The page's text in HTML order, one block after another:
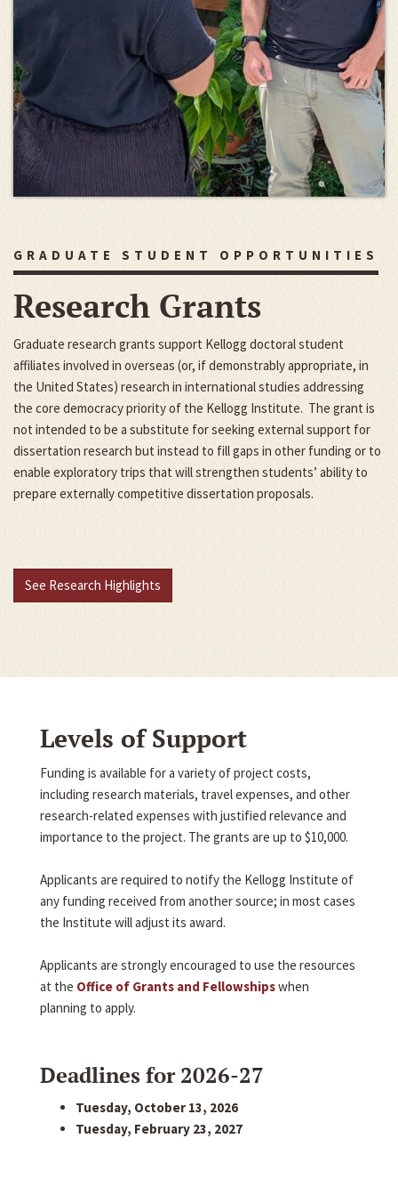
GRADUATE STUDENT OPPORTUNITIES
Research Grants
Graduate research grants support Kellogg doctoral student
affiliates involved in overseas (or, if demonstrably appropriate, in
the United States) research in international studies addressing
the core democracy priority of the Kellogg Institute. The grant is
not intended to be a substitute for seeking external support for
dissertation research but instead to fill gaps in other funding or to
enable exploratory trips that will strengthen students’ ability to
prepare externally competitive dissertation proposals.
See Research Highlights
Levels of Support
Funding is available for a variety of project costs,
including research materials, travel expenses, and other
research-related expenses with justified relevance and
importance to the project. The grants are up to $10,000.
Applicants are required to notify the Kellogg Institute of
any funding received from another source; in most cases
the Institute will adjust its award.
Applicants are strongly encouraged to use the resources
at the Office of Grants and Fellowshipswhen
planning to apply.
Deadlines for 2026-27
Tuesday, October 13, 2026
Tuesday, February 23, 2027